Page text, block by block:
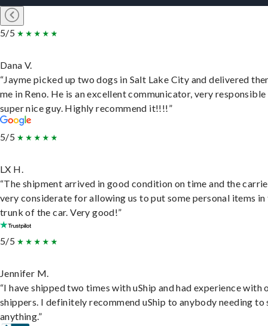
5/5
Dana V.
“Jayme picked up two dogs in Salt Lake City and delivered
me in Reno. He is an excellent communicator, very responsible
super nice guy. Highly recommend it!!!!”
5/5
LX H.
“The shipment arrived in good condition on time and the
very considerate for allowing us to put some personal items in
trunk of the car. Very good!”
5/5
Jennifer M.
“I have shipped two times with uShip and had experience with
shippers. I definitely recommend uShip to anybody needing to
anything.”